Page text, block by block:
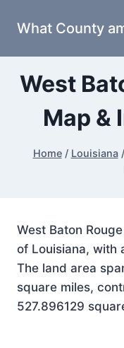
What County
West
Map &
Home / Louisiana /
West Baton
of Louisiana, with
The land area
square miles,
527.896129